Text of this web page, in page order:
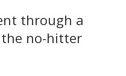
through a
no-hitter